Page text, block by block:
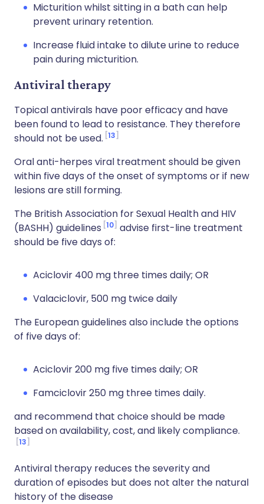
Micturition whilst sitting in a bath can help
prevent urinary retention.
Increase fluid intake to dilute urine to reduce
pain during micturition.
Antiviral therapy
Topical antivirals have poor efficacy and have
been found to lead to resistance. They therefore
should not be used. 13
Oral anti-herpes viral treatment should be given
within five days of the onset of symptoms or if new
lesions are still forming.
The British Association for Sexual Health and HIV
(BASHH) guidelines 10 advise first-line treatment
should be five days of:
Aciclovir 400 mg three times daily; OR
Valaciclovir, 500 mg twice daily
The European guidelines also include the options
of five days of:
Aciclovir 200 mg five times daily; OR
Famciclovir 250 mg three times daily.
and recommend that choice should be made
based on availability, cost, and likely compliance.
13
Antiviral therapy reduces the severity and
duration of episodes but does not alter the natural
history of the disease